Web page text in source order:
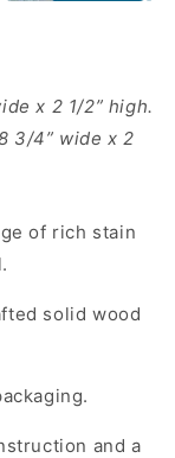
x 2 1/2” high.
3/4” wide x 2
of rich stain
solid wood
and a